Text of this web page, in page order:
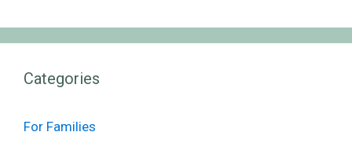
Categories
For Families